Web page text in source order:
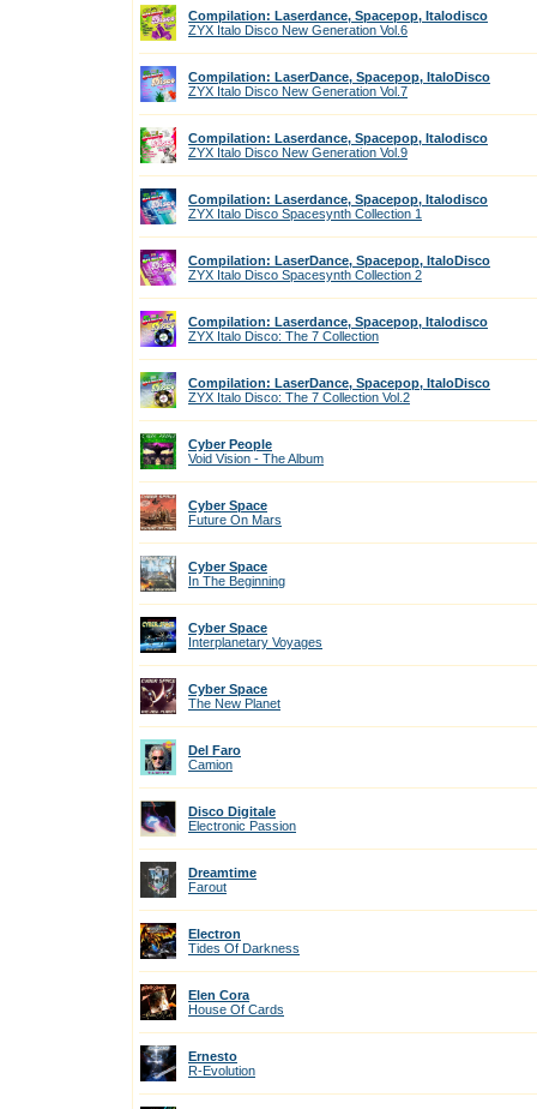
Compilation: Laserdance, Spacepop, Italodisco
ZYX Italo Disco New Generation Vol.6
Compilation: LaserDance, Spacepop, ItaloDisco
ZYX Italo Disco New Generation Vol.7
Compilation: Laserdance, Spacepop, Italodisco
ZYX Italo Disco New Generation Vol.9
Compilation: Laserdance, Spacepop, Italodisco
ZYX Italo Disco Spacesynth Collection 1
Compilation: LaserDance, Spacepop, ItaloDisco
ZYX Italo Disco Spacesynth Collection 2
Compilation: Laserdance, Spacepop, Italodisco
ZYX Italo Disco: The 7 Collection
Compilation: LaserDance, Spacepop, ItaloDisco
ZYX Italo Disco: The 7 Collection Vol.2
Cyber People
Void Vision - The Album
Cyber Space
Future On Mars
Cyber Space
In The Beginning
Cyber Space
Interplanetary Voyages
Cyber Space
The New Planet
Del Faro
Camion
Disco Digitale
Electronic Passion
Dreamtime
Farout
Electron
Tides Of Darkness
Elen Cora
House Of Cards
Ernesto
R-Evolution